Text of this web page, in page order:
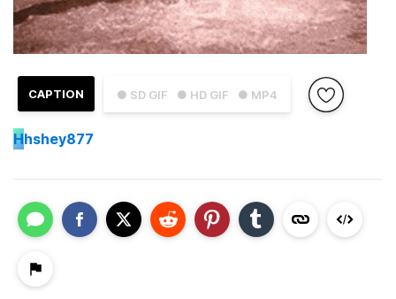
● SD GIF ● HD GIF ● MP4
CAPTION
Hhshey877